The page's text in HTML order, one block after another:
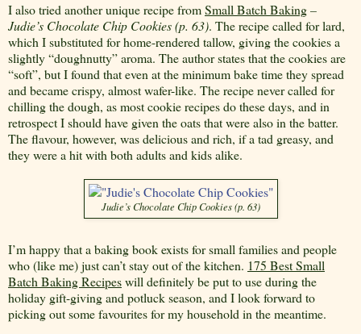
I also tried another unique recipe fromSmall Batch Baking–
Judie’s Chocolate Chip Cookies (p. 63). The recipe called for lard,
which I substituted for home-rendered tallow, giving the cookies a
slightly “doughnutty” aroma. The author states that the cookies are
“soft”, but I found that even at the minimum bake time they spread
and became crispy, almost wafer-like. The recipe never called for
chilling the dough, as most cookie recipes do these days, and in
retrospect I should have given the oats that were also in the batter.
The flavour, however, was delicious and rich, if a tad greasy, and
they were a hit with both adults and kids alike.
Judie’s Chocolate Chip Cookies (p. 63)
I’m happy that a baking book exists for small families and people
who (like me) just can’t stay out of the kitchen. 175 Best Small
Batch Baking Recipeswill definitely be put to use during the
holiday gift-giving and potluck season, and I look forward to
picking out some favourites for my household in the meantime.